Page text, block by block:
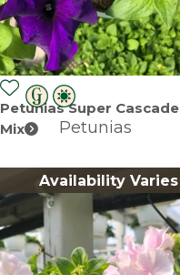
Petunias Super Cascade
Mix
Petunias
Availability Varies